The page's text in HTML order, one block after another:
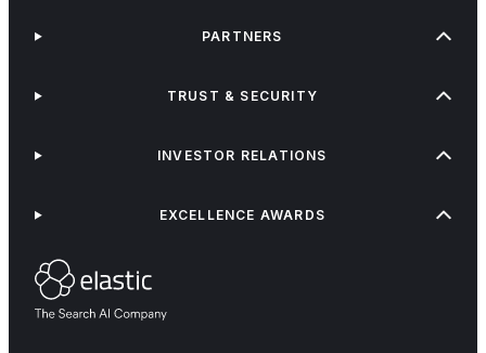
PARTNERS
TRUST & SECURITY
INVESTOR RELATIONS
EXCELLENCE AWARDS